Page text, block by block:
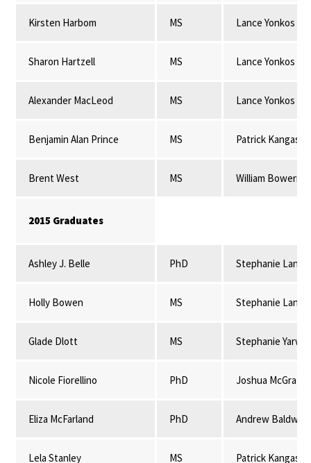
Kirsten Harbom MS Lance Yonkos
Sharon Hartzell MS Lance Yonkos
Alexander MacLeod MS Lance Yonkos
Benjamin Alan Prince MS Patrick Kangas
Brent West MS William
2015 Graduates
Ashley J. Belle PhD Stephanie
Holly Bowen MS Stephanie
Glade Dlott MS Stephanie
Nicole Fiorellino PhD Joshua McGrath
Eliza McFarland PhD Andrew Baldwin
Lela Stanley MS Patrick Kangas